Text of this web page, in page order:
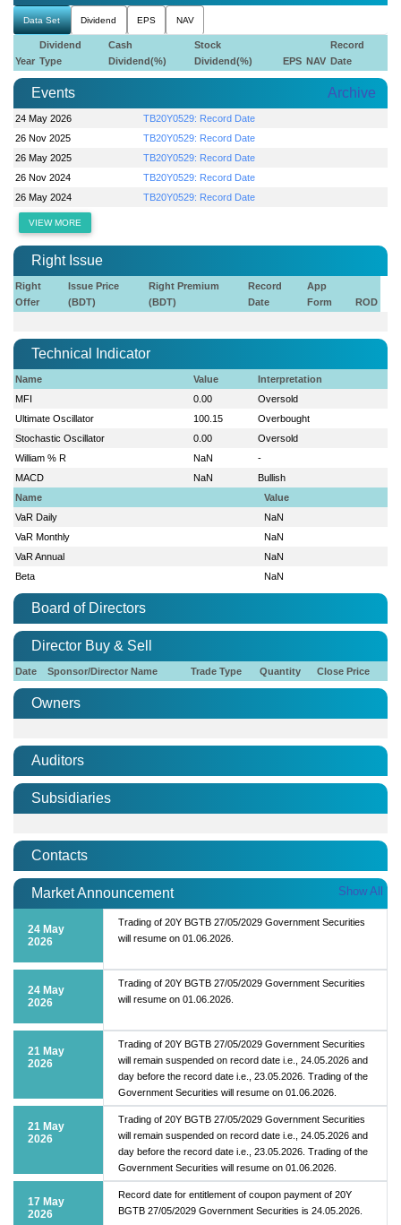
Data Set Dividend EPS NAV
Year
Dividend
Type
Cash
Dividend(%)
Stock
Dividend(%)
EPS NAV
Record
Date
Events Archive
24 May 2026
TB20Y0529: Record Date
26 Nov 2025
TB20Y0529: Record Date
26 May 2025
TB20Y0529: Record Date
26 Nov 2024
TB20Y0529: Record Date
26 May 2024
TB20Y0529: Record Date
VIEW MORE
Right Issue
Right
Offer
Issue Price
(BDT)
Right Premium
(BDT)
Record
Date
App
Form
ROD
Technical Indicator
Name Value
Interpretation
MFI
0.00
Oversold
Ultimate Oscillator
100.15
Overbought
Stochastic Oscillator
0.00
Oversold
William % R
NaN
-
MACD
NaN
Bullish
Name
Value
VaR Daily
NaN
VaR Monthly
NaN
VaR Annual
NaN
Beta
NaN
Board of Directors
Director Buy & Sell
Date Sponsor/Director Name Trade Type Quantity Close Price
Owners
Auditors
Subsidiaries
Contacts
Market Announcement Show All
24 May
2026
Trading of 20Y BGTB 27/05/2029 Government Securities
will resume on 01.06.2026.
24 May
2026
Trading of 20Y BGTB 27/05/2029 Government Securities
will resume on 01.06.2026.
21 May
2026
Trading of 20Y BGTB 27/05/2029 Government Securities
will remain suspended on record date i.e., 24.05.2026 and
day before the record date i.e., 23.05.2026. Trading of the
Government Securities will resume on 01.06.2026.
21 May
2026
Trading of 20Y BGTB 27/05/2029 Government Securities
will remain suspended on record date i.e., 24.05.2026 and
day before the record date i.e., 23.05.2026. Trading of the
Government Securities will resume on 01.06.2026.
17 May
2026
Record date for entitlement of coupon payment of 20Y
BGTB 27/05/2029 Government Securities is 24.05.2026.